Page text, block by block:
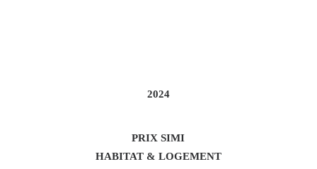
2024
PRIX SIMI
HABITAT & LOGEMENT